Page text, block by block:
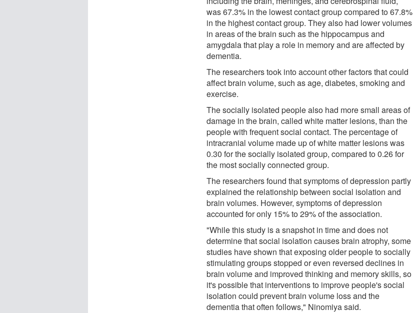
was 67.3% in the lowest contact group compared to 67.8%
in the highest contact group. They also had lower volumes
in areas of the brain such as the hippocampus and
amygdala that play a role in memory and are affected by
dementia.
The researchers took into account other factors that could
affect brain volume, such as age, diabetes, smoking and
exercise.
The socially isolated people also had more small areas of
damage in the brain, called white matter lesions, than the
people with frequent social contact. The percentage of
intracranial volume made up of white matter lesions was
0.30 for the socially isolated group, compared to 0.26 for
the most socially connected group.
The researchers found that symptoms of depression partly
explained the relationship between social isolation and
brain volumes. However, symptoms of depression
accounted for only 15% to 29% of the association.
"While this study is a snapshot in time and does not
determine that social isolation causes brain atrophy, some
studies have shown that exposing older people to socially
stimulating groups stopped or even reversed declines in
brain volume and improved thinking and memory skills, so
it's possible that interventions to improve people's social
isolation could prevent brain volume loss and the
dementia that often follows," Ninomiya said.